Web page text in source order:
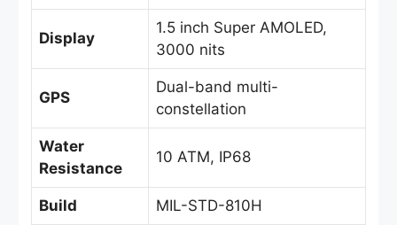
Display
1.5 inch Super AMOLED,
3000 nits
GPS
Dual-band multi-
constellation
Water
Resistance
10 ATM, IP68
Build MIL-STD-810H